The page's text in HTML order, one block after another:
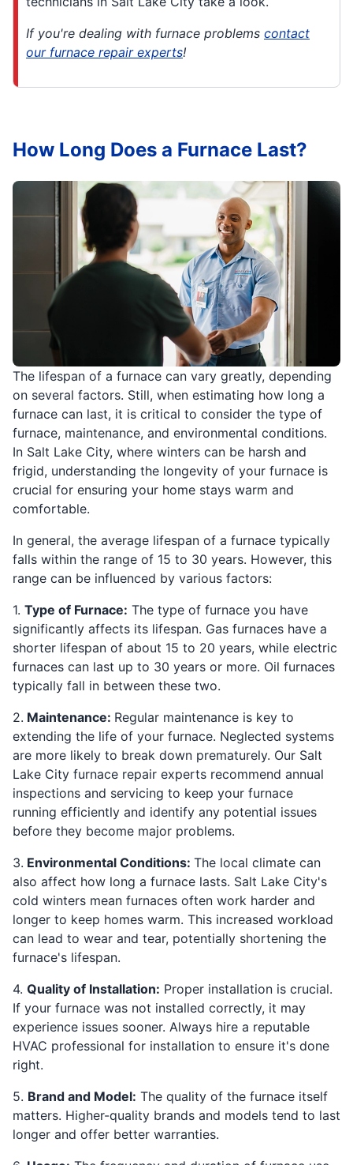
If you're dealing with furnace problems contact
our furnace repair experts!
The lifespan of a furnace can vary greatly, depending
on several factors. Still, when estimating how long a
furnace can last, it is critical to consider the type of
furnace, maintenance, and environmental conditions.
In Salt Lake City, where winters can be harsh and
frigid, understanding the longevity of your furnace is
crucial for ensuring your home stays warm and
comfortable.
In general, the average lifespan of a furnace typically
falls within the range of 15 to 30 years. However, this
range can be influenced by various factors:
1. Type of Furnace: The type of furnace you have
significantly affects its lifespan. Gas furnaces have a
shorter lifespan of about 15 to 20 years, while electric
furnaces can last up to 30 years or more. Oil furnaces
typically fall in between these two.
2. Maintenance: Regular maintenance is key to
extending the life of your furnace. Neglected systems
are more likely to break down prematurely. Our Salt
Lake City furnace repair experts recommend annual
inspections and servicing to keep your furnace
running efficiently and identify any potential issues
before they become major problems.
3. Environmental Conditions: The local climate can
also affect how long a furnace lasts. Salt Lake City's
cold winters mean furnaces often work harder and
longer to keep homes warm. This increased workload
can lead to wear and tear, potentially shortening the
furnace's lifespan.
4. Quality of Installation: Proper installation is crucial.
If your furnace was not installed correctly, it may
experience issues sooner. Always hire a reputable
HVAC professional for installation to ensure it's done
right.
5. Brand and Model: The quality of the furnace itself
matters. Higher-quality brands and models tend to last
longer and offer better warranties.
How Long Does a Furnace Last?